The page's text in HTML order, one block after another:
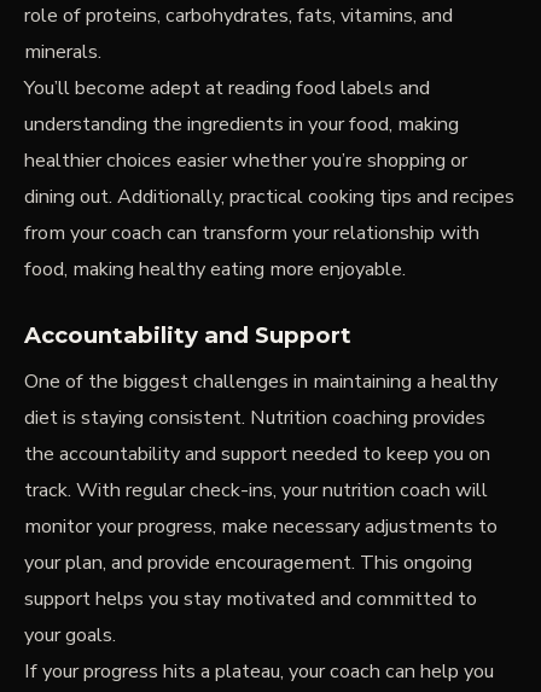
role of proteins, carbohydrates, fats, vitamins, and
minerals.
You’ll become adept at reading food labels and
understanding the ingredients in your food, making
healthier choices easier whether you’re shopping or
dining out. Additionally, practical cooking tips and recipes
from your coach can transform your relationship with
food, making healthy eating more enjoyable.
Accountability and Support
One of the biggest challenges in maintaining a healthy
diet is staying consistent. Nutrition coaching provides
the accountability and support needed to keep you on
track. With regular check-ins, your nutrition coach will
monitor your progress, make necessary adjustments to
your plan, and provide encouragement. This ongoing
support helps you stay motivated and committed to
your goals.
If your progress hits a plateau, your coach can help you